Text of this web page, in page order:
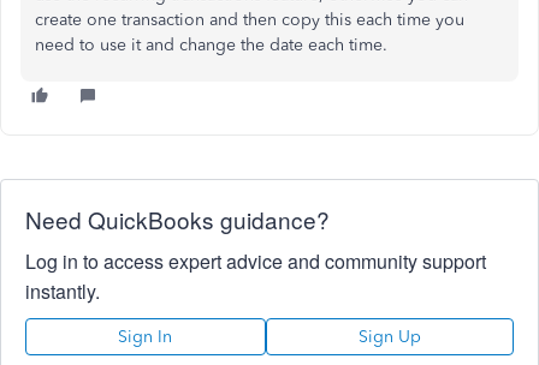
create one transaction and then copy this each time you
need to use it and change the date each time.
Need QuickBooks guidance?
Log in to access expert advice and community support
instantly.
Sign In Sign Up